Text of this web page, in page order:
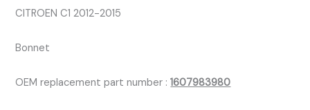
CITROEN C1 2012-2015
Bonnet
OEM replacement part number :1607983980